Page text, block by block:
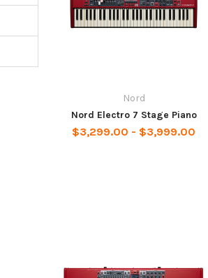
Nord
Nord Electro 7 Stage Piano
$3,299.00 - $3,999.00